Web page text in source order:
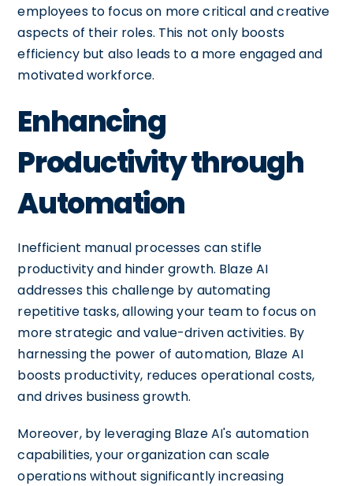
employees to focus on more critical and creative
aspects of their roles. This not only boosts
efficiency but also leads to a more engaged and
motivated workforce.
Enhancing
Productivity through
Automation
Inefficient manual processes can stifle
productivity and hinder growth. Blaze AI
addresses this challenge by automating
repetitive tasks, allowing your team to focus on
more strategic and value-driven activities. By
harnessing the power of automation, Blaze AI
boosts productivity, reduces operational costs,
and drives business growth.
Moreover, by leveraging Blaze AI's automation
capabilities, your organization can scale
operations without significantly increasing